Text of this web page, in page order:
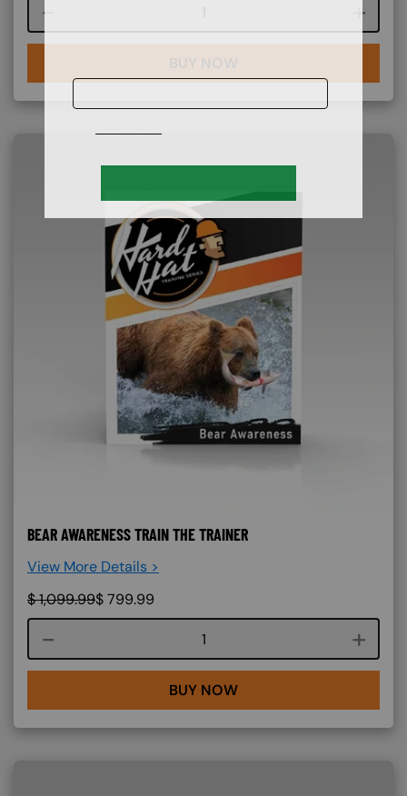
BUY NOW
BEAR AWARENESS TRAIN THE TRAINER
View More Details >
$1,099.99$799.99
Course quantity
BUY NOW